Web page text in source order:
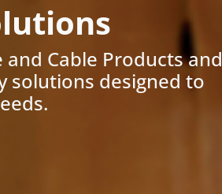
and Cable Products and
solutions designed to